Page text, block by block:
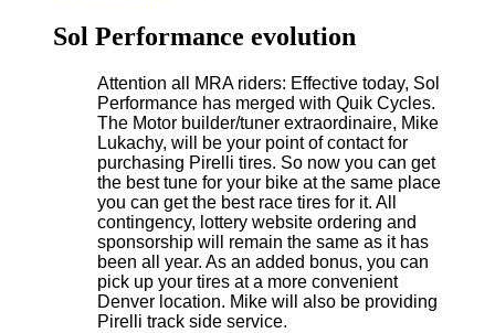
Sol Performance evolution
Attention all MRA riders: Effective today, Sol
Performance has merged with Quik Cycles.
The Motor builder/tuner extraordinaire, Mike
Lukachy, will be your point of contact for
purchasing Pirelli tires. So now you can get
the best tune for your bike at the same place
you can get the best race tires for it. All
contingency, lottery website ordering and
sponsorship will remain the same as it has
been all year. As an added bonus, you can
pick up your tires at a more convenient
Denver location. Mike will also be providing
Pirelli track side service.